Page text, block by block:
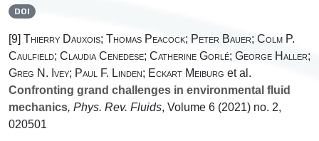
DOI
[9] Thierry Dauxois; Thomas Peacock; Peter Bauer; Colm P.
Caulfield; Claudia Cenedese; Catherine Gorlé; George Haller;
Greg N. Ivey; Paul F. Linden; Eckart Meiburg et al.
Confronting grand challenges in environmental fluid
mechanics, Phys. Rev. Fluids, Volume 6 (2021) no. 2,
020501